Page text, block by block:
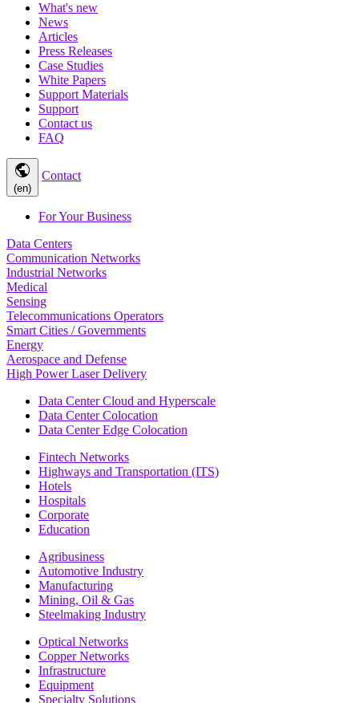
What's new
News
Articles
Press Releases
Case Studies
White Papers
Support Materials
Support
Contact us
FAQ
public
(en)
Contact
For Your Business
Data Centers
Communication Networks
Industrial Networks
Medical
Sensing
Telecommunications Operators
Smart Cities / Governments
Energy
Aerospace and Defense
High Power Laser Delivery
Data Center Cloud and Hyperscale
Data Center Colocation
Data Center Edge Colocation
Fintech Networks
Highways and Transportation (ITS)
Hotels
Hospitals
Corporate
Education
Agribusiness
Automotive Industry
Manufacturing
Mining, Oil & Gas
Steelmaking Industry
Optical Networks
Copper Networks
Infrastructure
Equipment
Specialty Solutions